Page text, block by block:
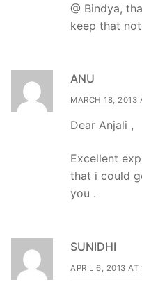
@ Bindya,
keep that
ANU
MARCH 18, 2013
Dear Anjali ,
Excellent
that i could
you .
SUNIDHI
APRIL 6, 2013 AT